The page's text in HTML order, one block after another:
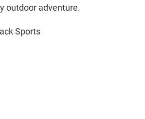
outdoor adventure.
Sports